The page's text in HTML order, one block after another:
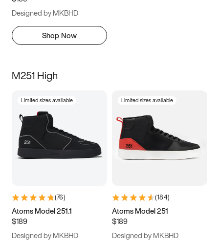
Designed by MKBHD
Shop Now
M251 High
Limited sizes available
(76)
Atoms Model 251.1
$189
Designed by MKBHD
Limited sizes available
(184)
Atoms Model 251
$189
Designed by MKBHD